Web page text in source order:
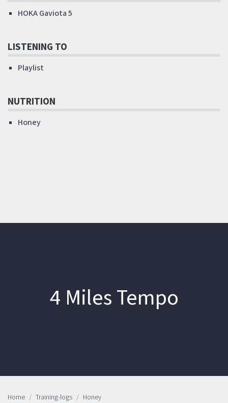
HOKA Gaviota 5
LISTENING TO
Playlist
NUTRITION
Honey
4 Miles Tempo
Home Training-logs Honey